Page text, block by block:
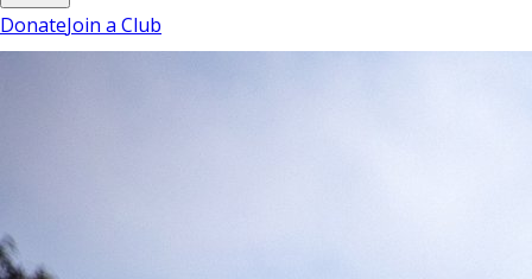
DonateJoin a Club